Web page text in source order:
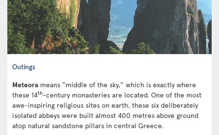
Outings
Meteora means “middle of the sky,” which is exactly where
these 14th-century monasteries are located. One of the most
awe-inspiring religious sites on earth, these six deliberately
isolated abbeys were built almost 400 metres above ground
atop natural sandstone pillars in central Greece.